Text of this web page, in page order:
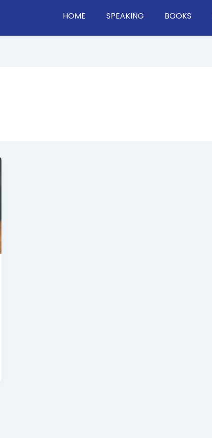
HOME SPEAKING BOOKS